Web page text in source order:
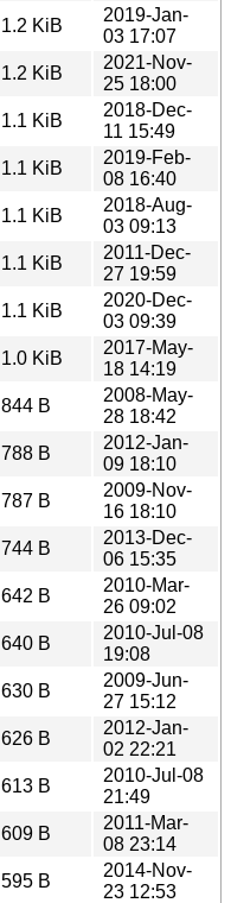
1.2 KiB
2019-Jan-
03 17:07
1.2 KiB
2021-Nov-
25 18:00
1.1 KiB
2018-Dec-
11 15:49
1.1 KiB
2019-Feb-
08 16:40
1.1 KiB
2018-Aug-
03 09:13
1.1 KiB
2011-Dec-
27 19:59
1.1 KiB
2020-Dec-
03 09:39
1.0 KiB
2017-May-
18 14:19
844 B
2008-May-
28 18:42
788 B
2012-Jan-
09 18:10
787 B
2009-Nov-
16 18:10
744 B
2013-Dec-
06 15:35
642 B
2010-Mar-
26 09:02
640 B
2010-Jul-08
19:08
630 B
2009-Jun-
27 15:12
626 B
2012-Jan-
02 22:21
613 B
2010-Jul-08
21:49
609 B
2011-Mar-
08 23:14
595 B
2014-Nov-
23 12:53